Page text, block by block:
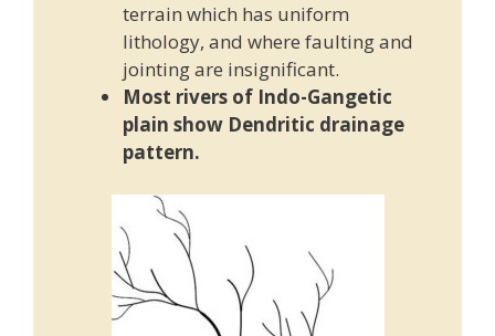
terrain which has uniform
lithology, and where faulting and
jointing are insignificant.
Most rivers of Indo-Gangetic
plain show Dendritic drainage
pattern.